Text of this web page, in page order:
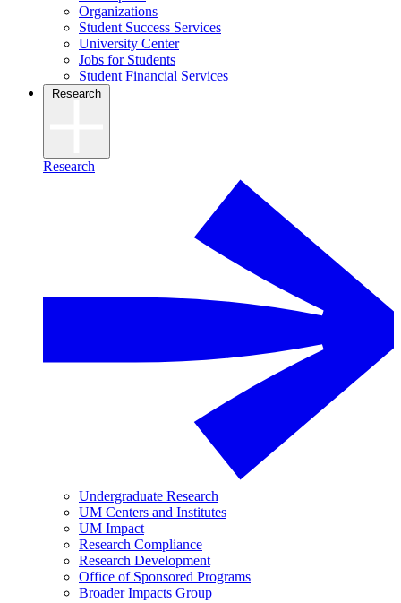
Organizations
Student Success Services
University Center
Jobs for Students
Student Financial Services
Research
Research
Undergraduate Research
UM Centers and Institutes
UM Impact
Research Compliance
Research Development
Office of Sponsored Programs
Broader Impacts Group